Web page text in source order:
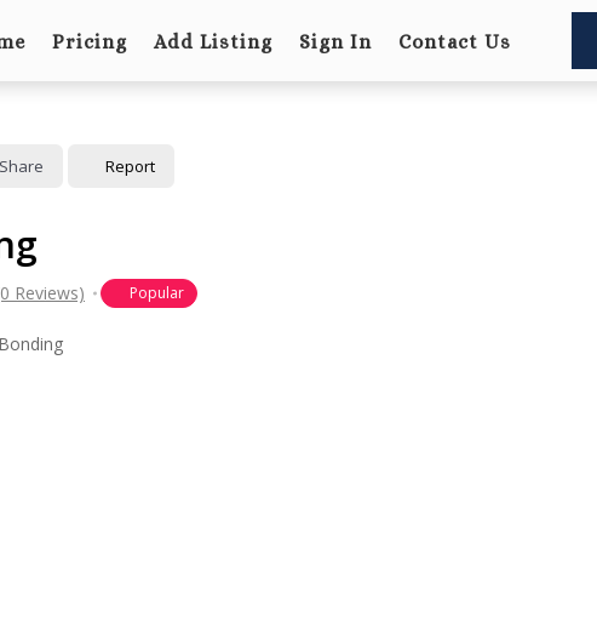
Pricing Add Listing Sign In Contact Us
Share Report
Reviews) Popular